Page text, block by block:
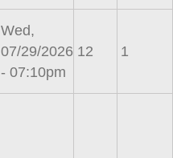
Wed,
07/29/2026
- 07:10pm
12 1